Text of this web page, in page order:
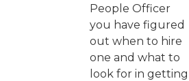
People Officer
you have figured
out when to hire
one and what to
look for in getting